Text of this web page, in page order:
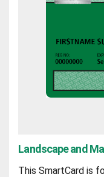
Landscape and
This SmartCard is